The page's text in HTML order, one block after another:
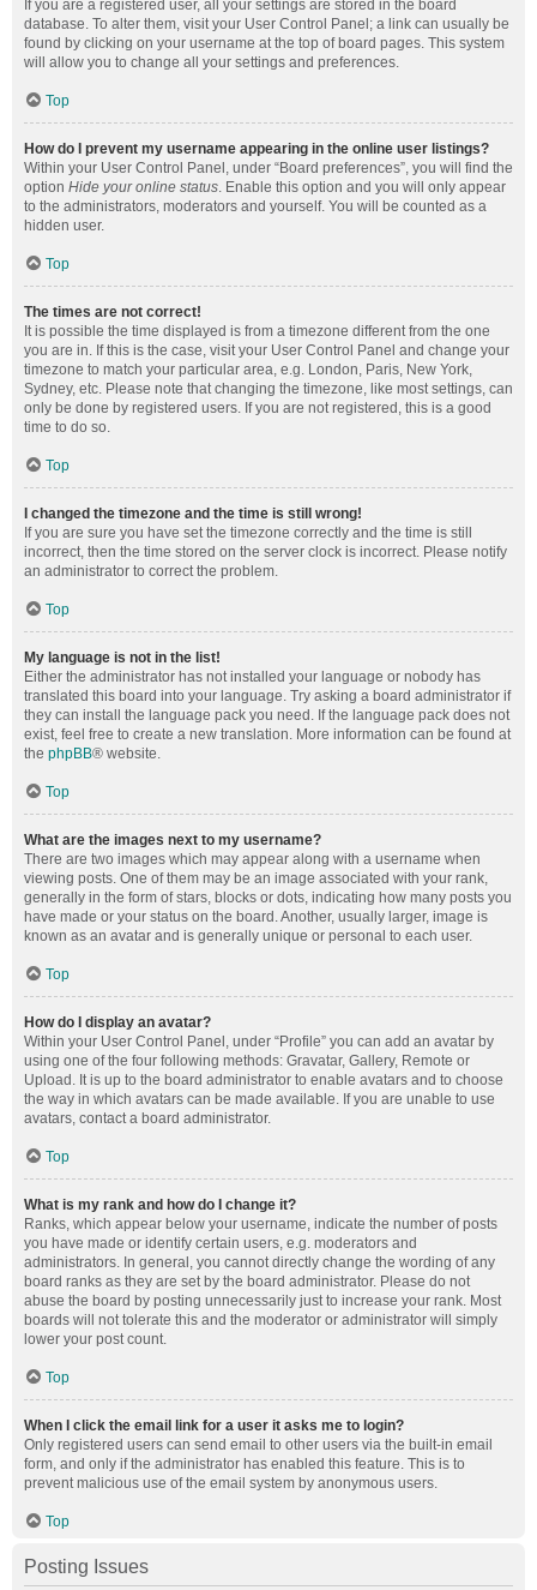
If you are a registered user, all your settings are stored in the board
database. To alter them, visit your User Control Panel; a link can usually be
found by clicking on your username at the top of board pages. This system
will allow you to change all your settings and preferences.
Top
How do I prevent my username appearing in the online user listings?
Within your User Control Panel, under “Board preferences”, you will find the
option Hide your online status. Enable this option and you will only appear
to the administrators, moderators and yourself. You will be counted as a
hidden user.
Top
The times are not correct!
It is possible the time displayed is from a timezone different from the one
you are in. If this is the case, visit your User Control Panel and change your
timezone to match your particular area, e.g. London, Paris, New York,
Sydney, etc. Please note that changing the timezone, like most settings, can
only be done by registered users. If you are not registered, this is a good
time to do so.
Top
I changed the timezone and the time is still wrong!
If you are sure you have set the timezone correctly and the time is still
incorrect, then the time stored on the server clock is incorrect. Please notify
an administrator to correct the problem.
Top
My language is not in the list!
Either the administrator has not installed your language or nobody has
translated this board into your language. Try asking a board administrator if
they can install the language pack you need. If the language pack does not
exist, feel free to create a new translation. More information can be found at
the phpBB® website.
Top
What are the images next to my username?
There are two images which may appear along with a username when
viewing posts. One of them may be an image associated with your rank,
generally in the form of stars, blocks or dots, indicating how many posts you
have made or your status on the board. Another, usually larger, image is
known as an avatar and is generally unique or personal to each user.
Top
How do I display an avatar?
Within your User Control Panel, under “Profile” you can add an avatar by
using one of the four following methods: Gravatar, Gallery, Remote or
Upload. It is up to the board administrator to enable avatars and to choose
the way in which avatars can be made available. If you are unable to use
avatars, contact a board administrator.
Top
What is my rank and how do I change it?
Ranks, which appear below your username, indicate the number of posts
you have made or identify certain users, e.g. moderators and
administrators. In general, you cannot directly change the wording of any
board ranks as they are set by the board administrator. Please do not
abuse the board by posting unnecessarily just to increase your rank. Most
boards will not tolerate this and the moderator or administrator will simply
lower your post count.
Top
When I click the email link for a user it asks me to login?
Only registered users can send email to other users via the built-in email
form, and only if the administrator has enabled this feature. This is to
prevent malicious use of the email system by anonymous users.
Top
Posting Issues